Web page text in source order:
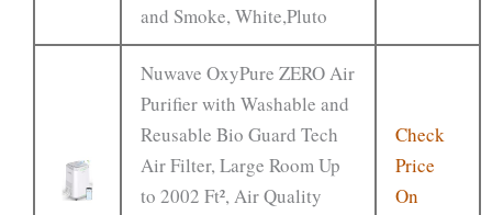
and Smoke, White,Pluto
Nuwave OxyPure ZERO Air
Purifier with Washable and
Reusable Bio Guard Tech
Air Filter, Large Room Up
to 2002 Ft², Air Quality
Check
Price
On